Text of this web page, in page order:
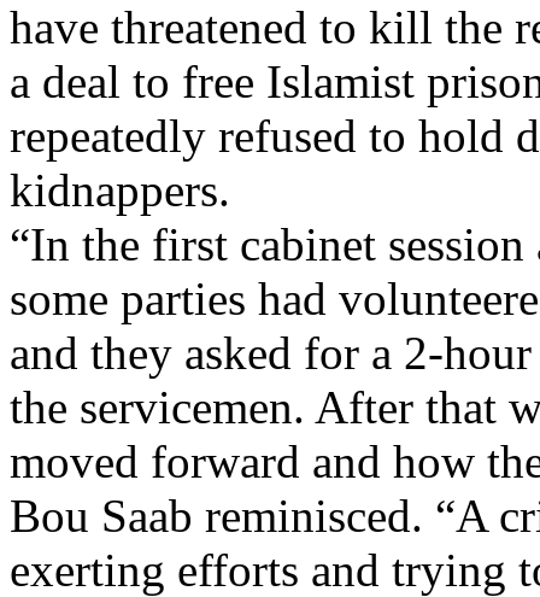
have threatened to kill the
a deal to free Islamist
repeatedly refused to hold
kidnappers.
“In the first cabinet
some parties had
and they asked for a 2-
the servicemen. After that
moved forward and how
Bou Saab reminisced. “A
exerting efforts and trying